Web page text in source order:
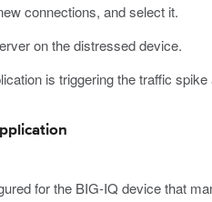
connections, and select it.
on the distressed device.
is triggering the traffic
for the BIG-IQ device that